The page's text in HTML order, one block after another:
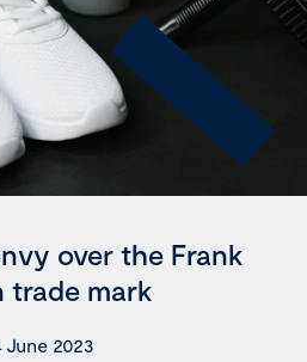
over the Frank
trade mark
June 2023